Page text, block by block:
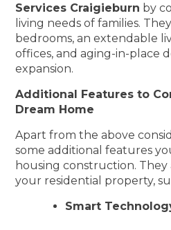
Services Craigieburn by
living needs of families.
bedrooms, an extendable
offices, and aging-in-place
expansion.
Additional Features to
Dream Home
Apart from the above
some additional features
housing construction.
your residential property,
Smart